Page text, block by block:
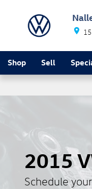
Shop Sell
2015
Schedule